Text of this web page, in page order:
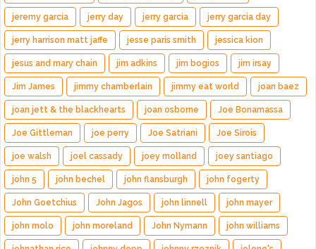
jeremy garcia jerry day jerry garcia jerry garcia day
jerry harrison matt jaffe jesse paris smith jessica kion
jesus and mary chain jim adkins jim bogios jim irsay
Jim James jimmy chamberlain jimmy eat world joan baez
joan jett & the blackhearts joan osborne Joe Bonamassa
Joe Gittleman joe perry Joe Satriani Joe Sirois
joe walsh joel cassady joey molland joey santiago
john 5 john bechel john flansburgh john fogerty
John Goetchius John Jagos john linnell john mayer
john molo john moreland John Nymann john williams